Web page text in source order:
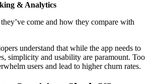
& Analytics
come and how they compare with
understand that while the app needs to
simplicity and usability are paramount. Too
users and lead to higher churn rates.